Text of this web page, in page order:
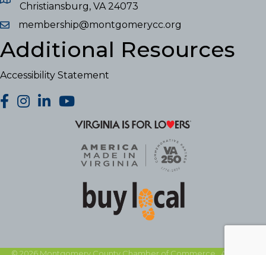
Christiansburg, VA 24073
membership@montgomerycc.org
Additional Resources
Accessibility Statement
facebook
Instagram
LinkedInYouTube